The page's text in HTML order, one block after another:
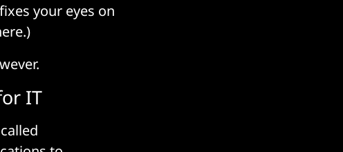
your eyes on
IT